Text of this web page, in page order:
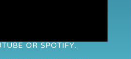
OR SPOTIFY.